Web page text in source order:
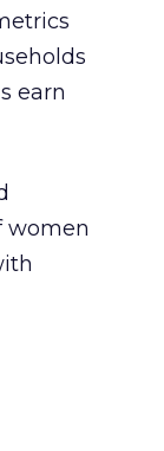
earn
women